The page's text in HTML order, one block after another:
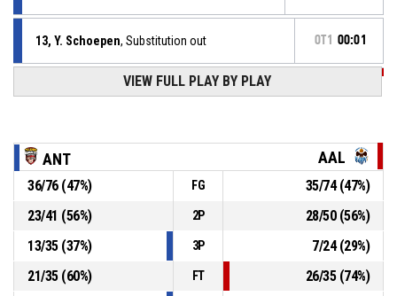
13, Y. Schoepen, Substitution out OT1 00:01
0, E. Colbert Iii, Defensive rebound
26, N. De Ridder, Defensive rebound
OT1 00:03 4, J. Unal , Free throw 2 of 2 missed
OT1 00:03 4, J. Unal , Free throw 1 of 2 missed
VIEW FULL PLAY BY PLAY
ANT AAL
36/76(47%) FG 35/74(47%)
23/41 (56%) 2P 28/50(56%)
13/35(37%) 3P 7/24(29%)
21/35(60%) FT 26/35(74%)